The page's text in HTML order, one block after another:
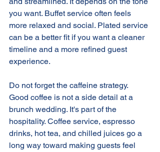
you want. Buffet service often feels
more relaxed and social. Plated service
can be a better fit if you want a cleaner
timeline and a more refined guest
experience.
Do not forget the caffeine strategy.
Good coffee is not a side detail at a
brunch wedding. It's part of the
hospitality. Coffee service, espresso
drinks, hot tea, and chilled juices go a
long way toward making guests feel